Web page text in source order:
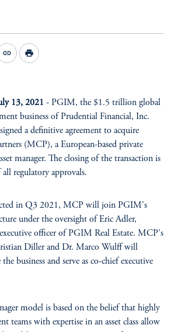
link print
13, 2021 - PGIM, the $1.5 trillion global
business of Prudential Financial, Inc.
a definitive agreement to acquire
(MCP), a European-based private
manager. The closing of the transaction is
regulatory approvals.
in Q3 2021, MCP will join PGIM's
under the oversight of Eric Adler,
officer of PGIM Real Estate. MCP's
Diller and Dr. Marco Wulff will
business and serve as co-chief executive
model is based on the belief that highly
teams with expertise in an asset class allow